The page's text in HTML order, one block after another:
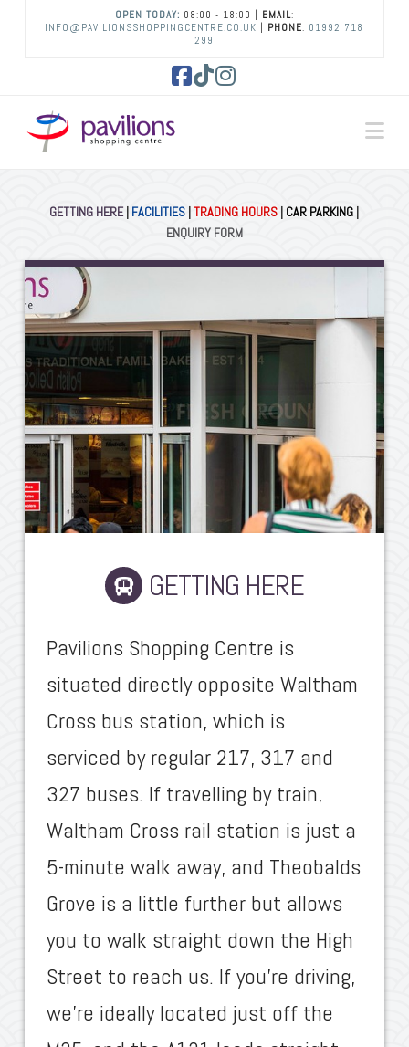
OPEN TODAY: 08:00 - 18:00 | EMAIL:
INFO@PAVILIONSSHOPPINGCENTRE.CO.UK | PHONE: 01992 718
299
GETTING HERE| FACILITIES |TRADING HOURS | CAR PARKING |
ENQUIRY FORM
GETTING HERE
Pavilions Shopping Centre is
situated directly opposite Waltham
Cross bus station, which is
serviced by regular 217, 317 and
327 buses. If travelling by train,
Waltham Cross rail station is just a
5-minute walk away, and Theobalds
Grove is a little further but allows
you to walk straight down the High
Street to reach us. If you’re driving,
we’re ideally located just off the